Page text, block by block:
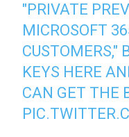
"PRIVATE
MICROSOFT
CUSTOMERS,"
KEYS HERE
CAN GET THE